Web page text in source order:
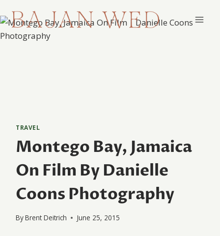
to
content
TRAVEL
Montego Bay, Jamaica
On Film By Danielle
Coons Photography
ByBrent Deitrich June 25, 2015